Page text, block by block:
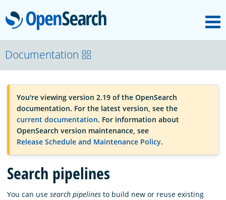
OpenSearch
OpenSearchCon
Download
About
Community
Documentation
Documentation
You're viewing version 2.19 of the OpenSearch
documentation. For the latest version, see the
current documentation. For information about
OpenSearch version maintenance, see
Release Schedule and Maintenance Policy.
Search pipelines
You can use search pipelines to build new or reuse existing